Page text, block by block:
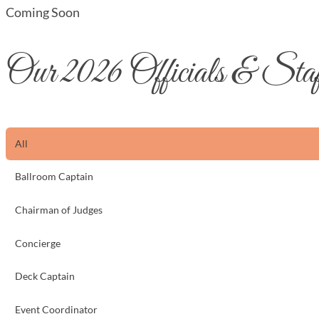
Coming Soon
Our 2026 Officials &
All
Ballroom Captain
Chairman of Judges
Concierge
Deck Captain
Event Coordinator